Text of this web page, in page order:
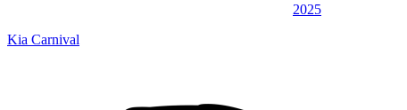
2025
Kia Carnival